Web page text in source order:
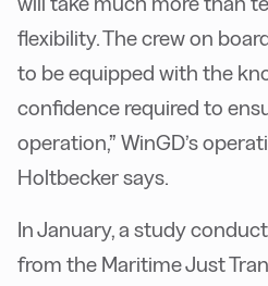
flexibility. The crew on
to be equipped with the
confidence required to
operation,” WinGD’s
Holtbecker says.
In January, a study
from the Maritime Just